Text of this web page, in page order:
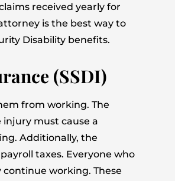
received yearly for
is the best way to
Disability benefits.
(SSDI)
from working. The
injury must cause a
Additionally, the
taxes. Everyone who
working. These